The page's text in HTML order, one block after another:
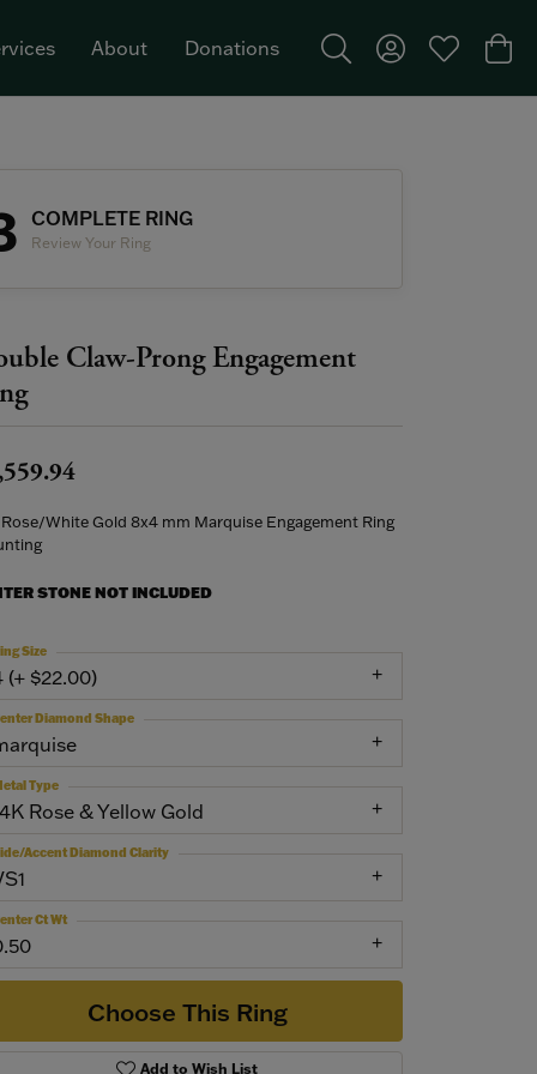
About Donations
Toggle Search Menu
Toggle MyToggle My
COMPLETE RING
Review Your Ring
Claw-Prong Engagement
Rose/White Gold 8x4 mm Marquise Engagement Ring
STONE NOT INCLUDED
(+ $22.00)
Size
Diamond Shape
Rose & Yellow Gold
Type
Accent Diamond Clarity
Ct Wt
Choose This Ring
Add to Wish List